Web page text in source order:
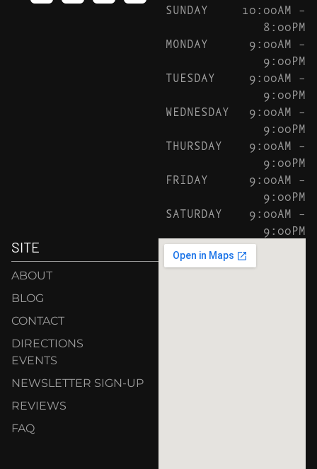
SUNDAY
10:00AM –
8:00PM
MONDAY
9:00AM –
9:00PM
TUESDAY
9:00AM –
9:00PM
WEDNESDAY
9:00AM –
9:00PM
THURSDAY
9:00AM –
9:00PM
FRIDAY
9:00AM –
9:00PM
SATURDAY
9:00AM –
9:00PM
SITE
ABOUT
BLOG
CONTACT
DIRECTIONS
EVENTS
NEWSLETTER SIGN-UP
REVIEWS
FAQ